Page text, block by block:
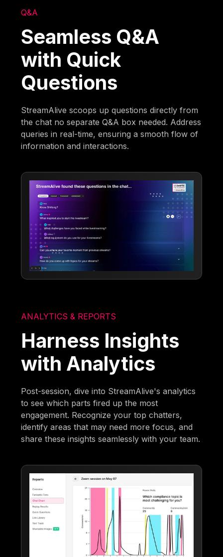
Q&A
Seamless Q&A
with Quick
Questions
StreamAlive scoops up questions directly from
the chat no separate Q&A box needed. Address
queries in real-time, ensuring a smooth flow of
information and interactions.
ANALYTICS & REPORTS
Harness Insights
with Analytics
Post-session, dive into StreamAlive's analytics
to see which parts fired up the most
engagement. Recognize your top chatters,
identify areas that may need more focus, and
share these insights seamlessly with your team.